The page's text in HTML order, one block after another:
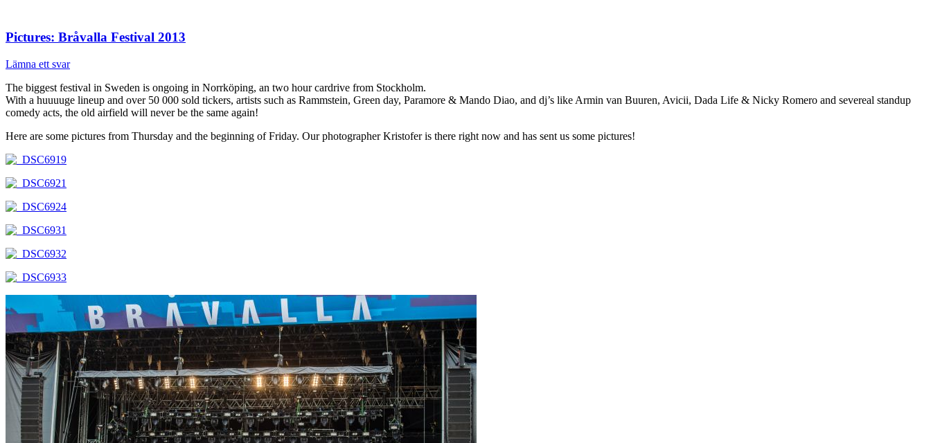
Pictures: Bråvalla Festival 2013
Lämna ett svar
The biggest festival in Sweden is ongoing in Norrköping, an two hour cardrive from Stockholm.
With a huuuuge lineup and over 50 000 sold tickers, artists such as Rammstein, Green day, Paramore & Mando Diao, and dj’s like Armin van Buuren, Avicii, Dada Life & Nicky Romero and severeal standup
comedy acts, the old airfield will never be the same again!
Here are some pictures from Thursday and the beginning of Friday. Our photographer Kristofer is there right now and has sent us some pictures!